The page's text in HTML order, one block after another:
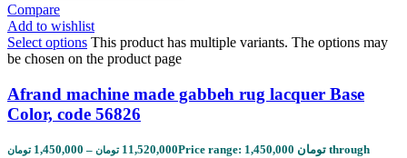
Compare
Add to wishlist
Select options This product has multiple variants. The options may
be chosen on the product page
Afrand machine made gabbeh rug lacquer Base
Color, code 56826
1,450,000 تومان – 11,520,000 تومان
Price range: 1,450,000 تومان through